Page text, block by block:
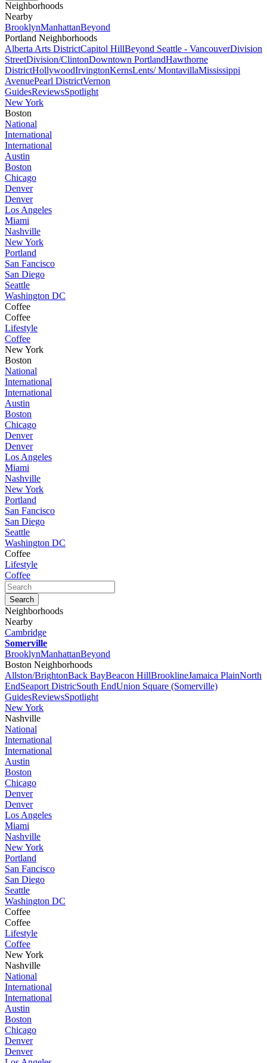
Neighborhoods
Nearby
BrooklynManhattanBeyond
Portland Neighborhoods
Alberta Arts DistrictCapitol HillBeyond Seattle - VancouverDivision
StreetDivision/ClintonDowntown PortlandHawthorne
DistrictHollywoodIrvingtonKernsLents/ MontavillaMississippi
AvenuePearl DistrictVernon
GuidesReviewsSpotlight
New York
Boston
National
International
International
Austin
Boston
Chicago
Denver
Denver
Los Angeles
Miami
Nashville
New York
Portland
San Fancisco
San Diego
Seattle
Washington DC
Coffee
Coffee
Lifestyle
Coffee
New York
Boston
National
International
International
Austin
Boston
Chicago
Denver
Denver
Los Angeles
Miami
Nashville
New York
Portland
San Fancisco
San Diego
Seattle
Washington DC
Coffee
Lifestyle
Coffee
Neighborhoods
Nearby
Cambridge
Somerville
BrooklynManhattanBeyond
Boston Neighborhoods
Allston/BrightonBack BayBeacon HillBrooklineJamaica PlainNorth
EndSeaport DistricSouth EndUnion Square (Somerville)
GuidesReviewsSpotlight
New York
Nashville
National
International
International
Austin
Boston
Chicago
Denver
Denver
Los Angeles
Miami
Nashville
New York
Portland
San Fancisco
San Diego
Seattle
Washington DC
Coffee
Coffee
Lifestyle
Coffee
New York
Nashville
National
International
International
Austin
Boston
Chicago
Denver
Denver